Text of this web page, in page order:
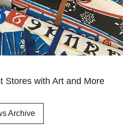
Stores with Art and More
Archive